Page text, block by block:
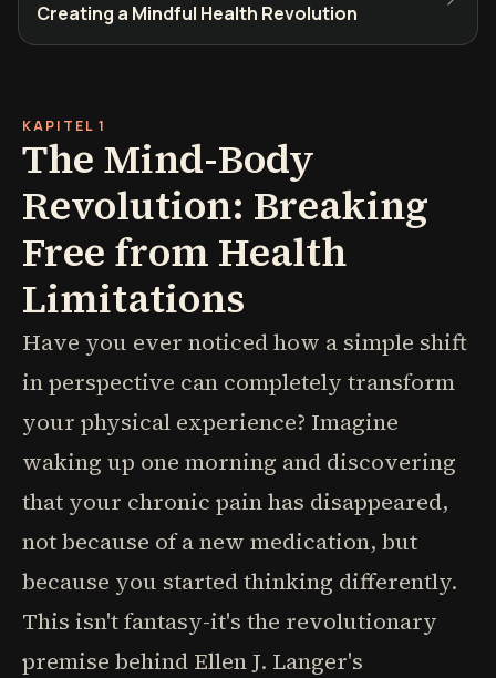
Creating a Mindful Health Revolution
KAPITEL 1
The Mind-Body
Revolution: Breaking
Free from Health
Limitations
Have you ever noticed how a simple shift
in perspective can completely transform
your physical experience? Imagine
waking up one morning and discovering
that your chronic pain has disappeared,
not because of a new medication, but
because you started thinking differently.
This isn't fantasy-it's the revolutionary
premise behind Ellen J. Langer's